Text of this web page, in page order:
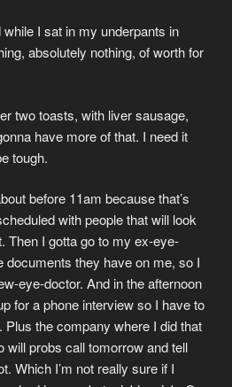
I sat in my underpants in
absolutely nothing, of worth for
two toasts, with liver sausage,
have more of that. I need it
tough.
before 11am because that’s
with people that will look
Then I gotta go to my ex-eye-
documents they have on me, so I
eye-doctor. And in the afternoon
for a phone interview so I have to
Plus the company where I did that
will probs call tomorrow and tell
Which I’m not really sure if I